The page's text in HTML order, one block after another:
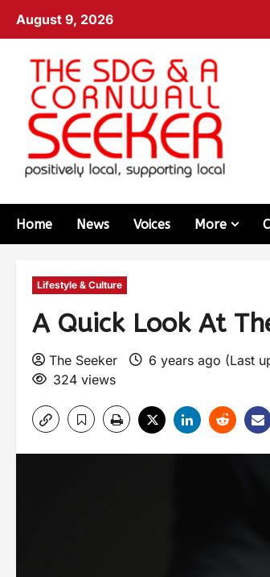
August 9, 2026
Home News Voices More
Lifestyle & Culture
A Quick Look At
The Seeker 6 years ago (Last
324 views